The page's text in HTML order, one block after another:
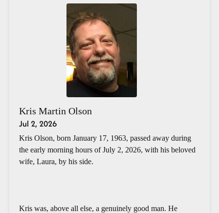
Kris Martin Olson
Jul 2, 2026
Kris Olson, born January 17, 1963, passed away during
the early morning hours of July 2, 2026, with his beloved
wife, Laura, by his side.
Kris was, above all else, a genuinely good man. He